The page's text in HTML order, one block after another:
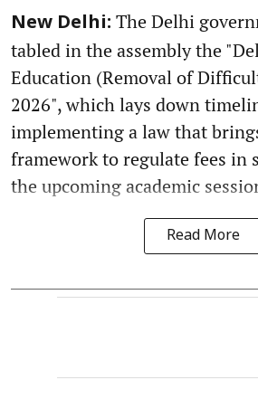
New Delhi: The Delhi
tabled in the assembly the
Education (Removal of
2026", which lays down
implementing a law that
framework to regulate fees in
the upcoming academic
Read More